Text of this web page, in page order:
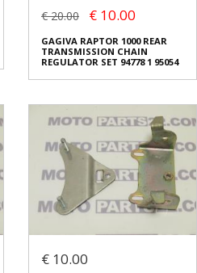
€ 20.00 € 10.00
GAGIVA RAPTOR 1000 REAR
TRANSMISSION CHAIN
REGULATOR SET 94778 1 95054
€ 10.00